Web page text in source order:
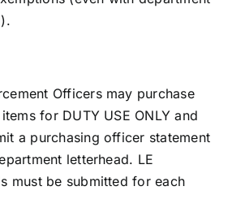
Officers may purchase
for DUTY USE ONLY and
a purchasing officer statement
letterhead. LE
must be submitted for each